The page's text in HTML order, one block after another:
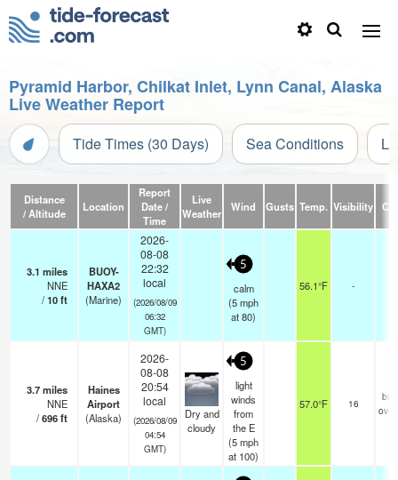
Pyramid Harbor, Chilkat Inlet, Lynn Canal, Alaska
Live Weather Report
Tide Times (30 Days) Sea Conditions
Distance
/ Altitude
Location
Report
Date /
Time
Live
Weather
Wind Gusts Temp. Visibility
3.1 miles
NNE
/10ft
BUOY-
HAXA2
(Marine)
2026-
08-08
22:32
local
(2026/08/09
06:32
GMT)
5
calm
(5mph
at 80)
56.1°F -
3.7miles
NNE
/696ft
Haines
Airport
(Alaska)
2026-
08-08
20:54
local
(2026/08/09
04:54
GMT)
Dry and
cloudy
5
light
winds
from
the E
(5mph
at 100)
57.0°F 16